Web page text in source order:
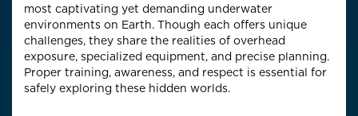
most captivating yet demanding underwater
environments on Earth. Though each offers unique
challenges, they share the realities of overhead
exposure, specialized equipment, and precise planning.
Proper training, awareness, and respect is essential for
safely exploring these hidden worlds.